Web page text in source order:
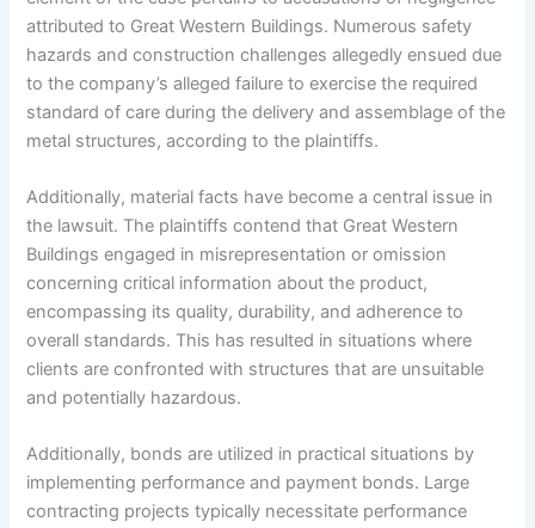
attributed to Great Western Buildings. Numerous safety
hazards and construction challenges allegedly ensued due
to the company’s alleged failure to exercise the required
standard of care during the delivery and assemblage of the
metal structures, according to the plaintiffs.
Additionally, material facts have become a central issue in
the lawsuit. The plaintiffs contend that Great Western
Buildings engaged in misrepresentation or omission
concerning critical information about the product,
encompassing its quality, durability, and adherence to
overall standards. This has resulted in situations where
clients are confronted with structures that are unsuitable
and potentially hazardous.
Additionally, bonds are utilized in practical situations by
implementing performance and payment bonds. Large
contracting projects typically necessitate performance